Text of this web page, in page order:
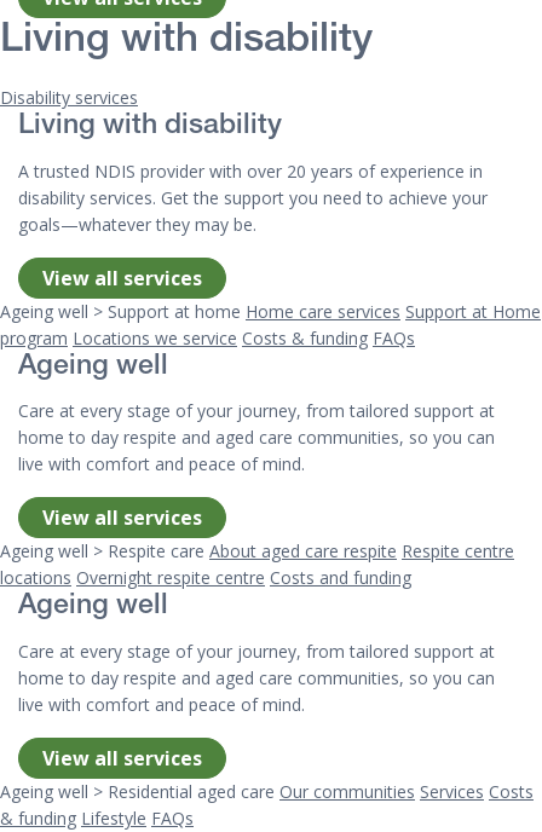
Living with disability
Disability services
Living with disability
A trusted NDIS provider with over 20 years of experience in
disability services. Get the support you need to achieve your
goals—whatever they may be.
View all services
Ageing well > Support at home Home care services Support at Home
program Locations we service Costs & funding FAQs
Ageing well
Care at every stage of your journey, from tailored support at
home to day respite and aged care communities, so you can
live with comfort and peace of mind.
View all services
Ageing well > Respite care About aged care respite Respite centre
locations Overnight respite centre Costs and funding
Ageing well
Care at every stage of your journey, from tailored support at
home to day respite and aged care communities, so you can
live with comfort and peace of mind.
View all services
Ageing well > Residential aged care Our communities Services Costs
& funding Lifestyle FAQs